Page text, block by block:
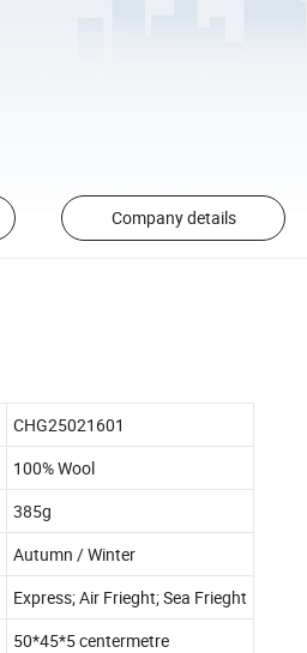
Company details
CHG25021601
100% Wool
385g
Autumn / Winter
Express; Air Frieght; Sea Frieght
50*45*5 centermetre